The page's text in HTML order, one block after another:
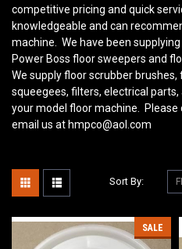
competitive pricing and quick
knowledgeable and can
machine. We have been
Power Boss floor sweepers and
We supply floor scrubber
squeegees, filters, electrical
your model floor machine. Please
email us at hmpco@aol.com
Sort By:
SALE